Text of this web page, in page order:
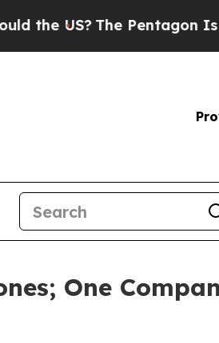
The Pentagon Is Posting
One